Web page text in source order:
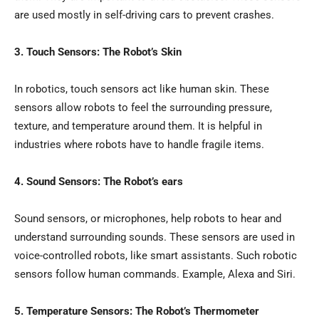
are used mostly in self-driving cars to prevent crashes.
3. Touch Sensors: The Robot’s Skin
In robotics, touch sensors act like human skin. These
sensors allow robots to feel the surrounding pressure,
texture, and temperature around them. It is helpful in
industries where robots have to handle fragile items.
4. Sound Sensors: The Robot’s ears
Sound sensors, or microphones, help robots to hear and
understand surrounding sounds. These sensors are used in
voice-controlled robots, like smart assistants. Such robotic
sensors follow human commands. Example, Alexa and Siri.
5. Temperature Sensors: The Robot’s Thermometer